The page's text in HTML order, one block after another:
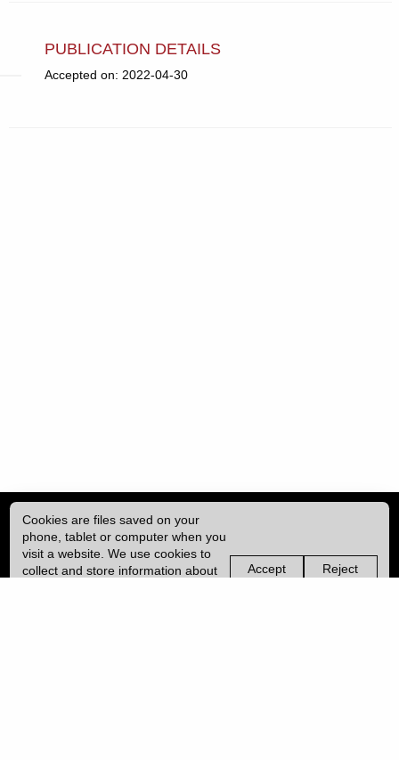
PUBLICATION DETAILS
Accepted on: 2022-04-30
Cookies are files saved on your
phone, tablet or computer when you
visit a website. We use cookies to
collect and store information about
Accept
non-
Reject
non-